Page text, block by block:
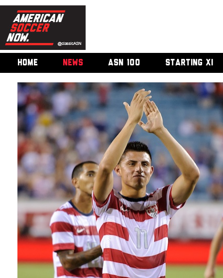
HOME NEWS ASN 100 STARTING XI